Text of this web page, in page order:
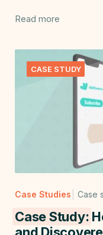
Read more
CASE STUDY
Case Studies Case
Case Study: